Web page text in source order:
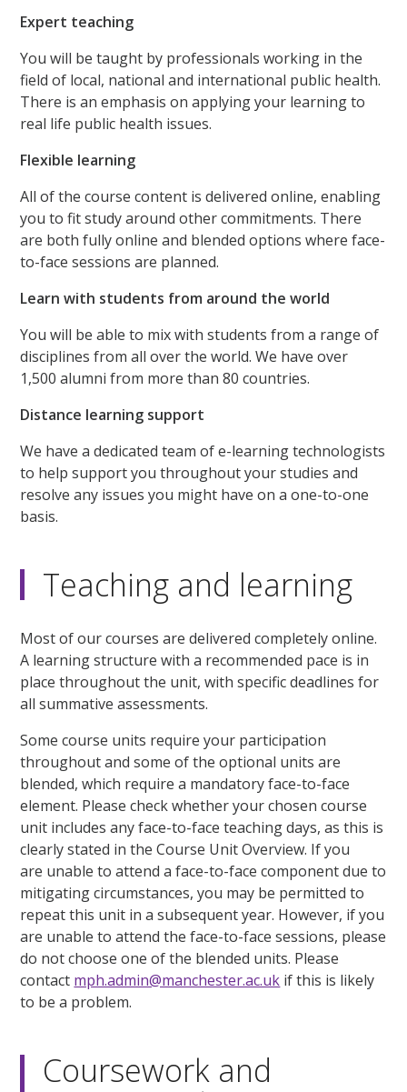
Expert teaching
You will be taught by professionals working in the
field of local, national and international public health.
There is an emphasis on applying your learning to
real life public health issues.
Flexible learning
All of the course content is delivered online, enabling
you to fit study around other commitments. There
are both fully online and blended options where face-
to-face sessions are planned.
Learn with students from around the world
You will be able to mix with students from a range of
disciplines from all over the world. We have over
1,500 alumni from more than 80 countries.
Distance learning support
We have a dedicated team of e-learning technologists
to help support you throughout your studies and
resolve any issues you might have on a one-to-one
basis.
Teaching and learning
Most of our courses are delivered completely online.
A learning structure with a recommended pace is in
place throughout the unit, with specific deadlines for
all summative assessments.
Some course units require your participation
throughout and some of the optional units are
blended, which require a mandatory face-to-face
element. Please check whether your chosen course
unit includes any face-to-face teaching days, as this is
clearly stated in the Course Unit Overview. If you
are unable to attend a face-to-face component due to
mitigating circumstances, you may be permitted to
repeat this unit in a subsequent year. However, if you
are unable to attend the face-to-face sessions, please
do not choose one of the blended units. Please
contact mph.admin@manchester.ac.uk if this is likely
to be a problem.
Coursework and